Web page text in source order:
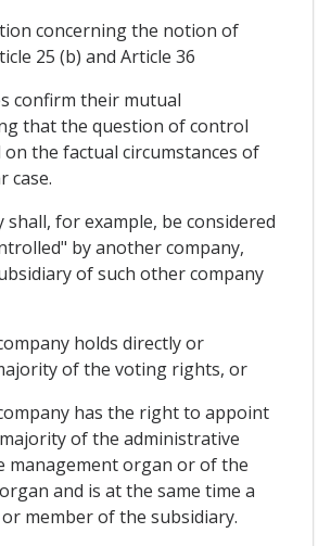
concerning the notion of
25 (b) and Article 36
confirm their mutual
that the question of control
on the factual circumstances of
case.
shall, for example, be considered
by another company,
of such other company
holds directly or
of the voting rights, or
has the right to appoint
of the administrative
management organ or of the
and is at the same time a
member of the subsidiary.